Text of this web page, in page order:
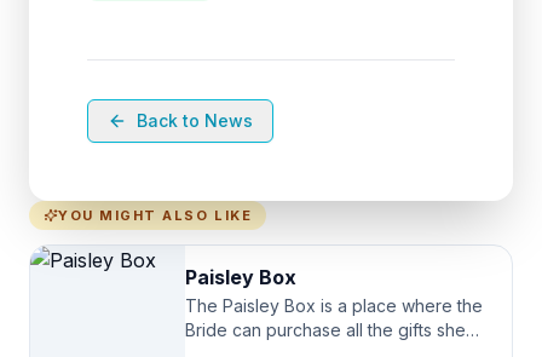
Back to News
YOU MIGHT ALSO LIKE
Paisley Box
The Paisley Box is a place where the
Bride can purchase all the gifts she